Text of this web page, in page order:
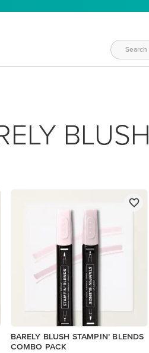
BLUSH
BARELY BLUSH STAMPIN’ BLENDS
COMBO PACK